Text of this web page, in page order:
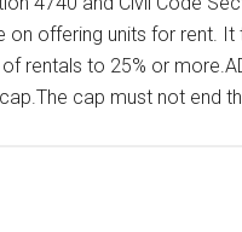
on offering units for rent.
rentals to 25% or
cap must not end